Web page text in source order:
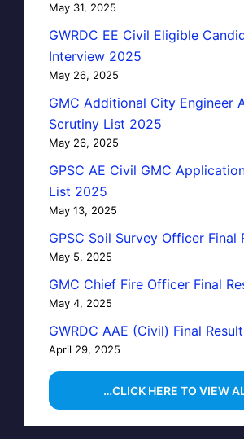
May 31, 2025
GWRDC EE Civil Eligible
Interview 2025
May 26, 2025
GMC Additional City Engineer
Scrutiny List 2025
May 26, 2025
GPSC AE Civil GMC
List 2025
May 13, 2025
GPSC Soil Survey Officer Final
May 5, 2025
GMC Chief Fire Officer Final
May 4, 2025
GWRDC AAE (Civil) Final
April 29, 2025
…CLICK HERE TO VIEW